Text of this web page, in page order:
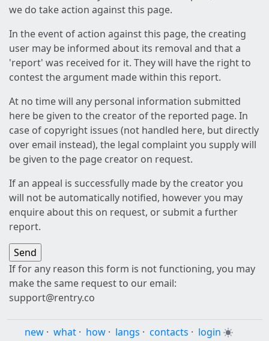
we do take action against this page.
In the event of action against this page, the creating
user may be informed about its removal and that a
'report' was received for it. They will have the right to
contest the argument made within this report.
At no time will any personal information submitted
here be given to the creator of the reported page. In
case of copyright issues (not handled here, but directly
over email instead), the legal complaint you supply will
be given to the page creator on request.
If an appeal is successfully made by the creator you
will not be automatically notified, however you may
enquire about this on request, or submit a further
report.
If for any reason this form is not functioning, you may
make the same request to our email:
support@rentry.co
new · what · how · langs · contacts · login